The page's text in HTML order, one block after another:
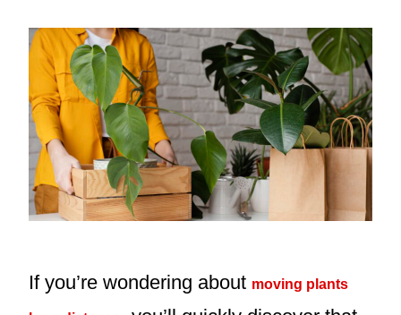
If you’re wondering about moving plants